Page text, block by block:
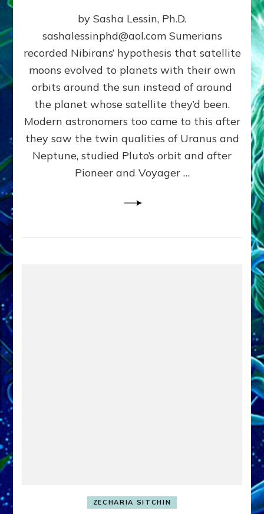
MOON
PREDATED
OURS:
Validate
Data,
Datum
by Sasha Lessin, Ph.D.
sashalessinphd@aol.com Sumerians
recorded Nibirans’ hypothesis that satellite
moons evolved to planets with their own
orbits around the sun instead of around
the planet whose satellite they’d been.
Modern astronomers too came to this after
they saw the twin qualities of Uranus and
Neptune, studied Pluto’s orbit and after
Pioneer and Voyager …
ZECHARIA SITCHIN